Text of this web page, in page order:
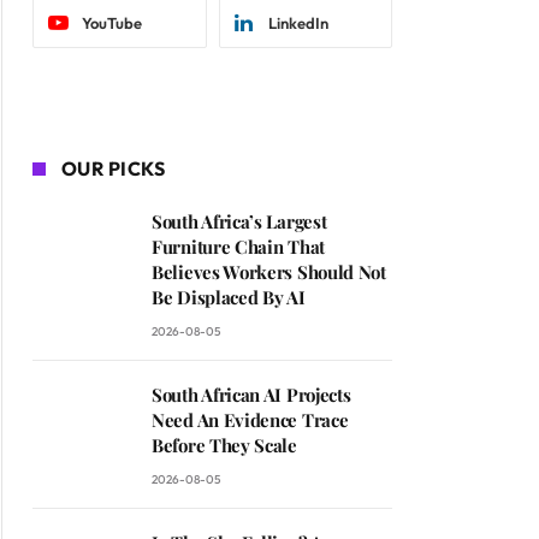
YouTube LinkedIn
OUR PICKS
South Africa’s Largest
Furniture Chain That
Believes Workers Should Not
Be Displaced By AI
2026-08-05
South African AI Projects
Need An Evidence Trace
Before They Scale
2026-08-05